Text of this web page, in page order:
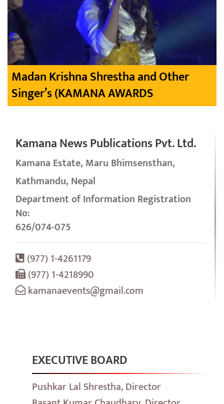
Madan Krishna Shrestha and Other
Singer’s (KAMANA AWARDS
Kamana News Publications Pvt. Ltd.
Kamana Estate, Maru Bhimsensthan,
Kathmandu, Nepal
Department of Information Registration
No:
626/074-075
(977) 1-4261179
(977) 1-4218990
kamanaevents@gmail.com
EXECUTIVE BOARD
Pushkar Lal Shrestha, Director